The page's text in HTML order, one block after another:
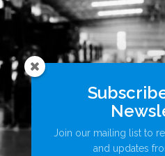
Join our mailing list to
and updates